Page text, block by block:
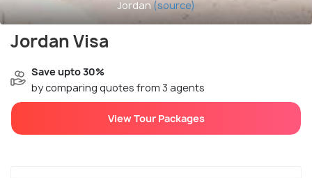
Jordan(source)
Jordan Visa
Save upto 30%
by comparing quotes from 3 agents
View Tour Packages